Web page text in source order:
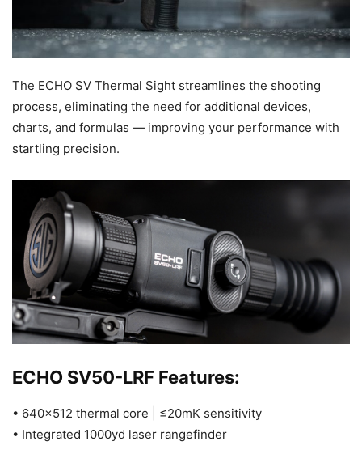
The ECHO SV Thermal Sight streamlines the shooting
process, eliminating the need for additional devices,
charts, and formulas — improving your performance with
startling precision.
ECHO SV50-LRF Features:
• 640×512 thermal core | ≤20mK sensitivity
• Integrated 1000yd laser rangefinder